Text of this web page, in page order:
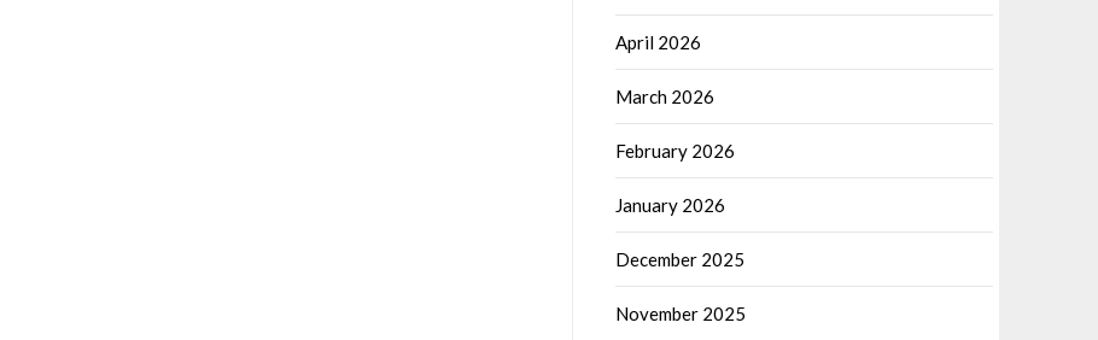
April 2026
March 2026
February 2026
January 2026
December 2025
November 2025